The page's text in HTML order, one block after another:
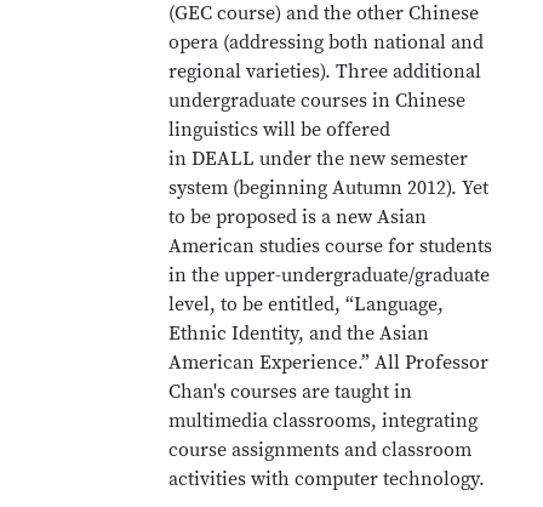
(GEC course) and the other Chinese
opera (addressing both national and
regional varieties). Three additional
undergraduate courses in Chinese
linguistics will be offered
in DEALL under the new semester
system (beginning Autumn 2012). Yet
to be proposed is a new Asian
American studies course for students
in the upper-undergraduate/graduate
level, to be entitled, “Language,
Ethnic Identity, and the Asian
American Experience.” All Professor
Chan's courses are taught in
multimedia classrooms, integrating
course assignments and classroom
activities with computer technology.